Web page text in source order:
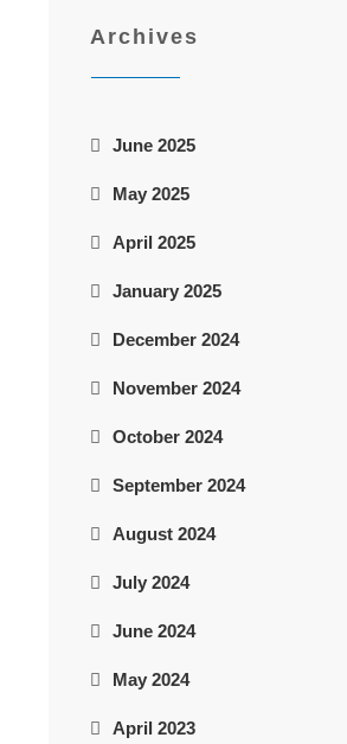
Archives
June 2025
May 2025
April 2025
January 2025
December 2024
November 2024
October 2024
September 2024
August 2024
July 2024
June 2024
May 2024
April 2023